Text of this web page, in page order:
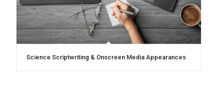
Science Scriptwriting & Onscreen Media Appearances